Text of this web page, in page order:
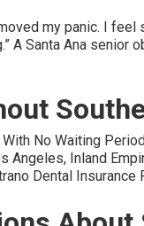
my panic. I feel
A Santa Ana senior
No Waiting
Inland
Dental